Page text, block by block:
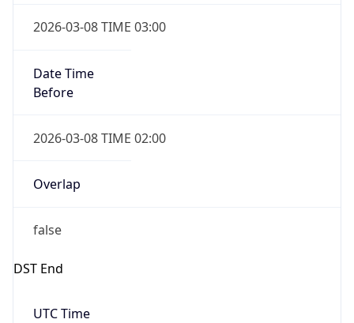
2026-03-08 TIME 03:00
Date Time
Before
2026-03-08 TIME 02:00
Overlap
false
DST End
UTC Time